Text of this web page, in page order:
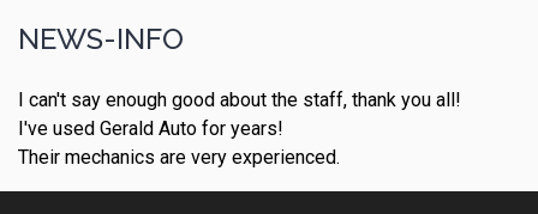
NEWS-INFO
I can't say enough good about the staff, thank you all!
I've used Gerald Auto for years!
Their mechanics are very experienced.